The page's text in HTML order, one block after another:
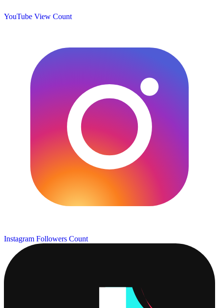
YouTube View Count
Instagram Followers Count